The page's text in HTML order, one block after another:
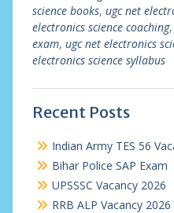
science books, ugc net
electronics science coaching,
exam, ugc net electronics
electronics science syllabus
Recent Posts
Indian Army TES 56
Bihar Police SAP Exam
UPSSSC Vacancy 2026
RRB ALP Vacancy 2026